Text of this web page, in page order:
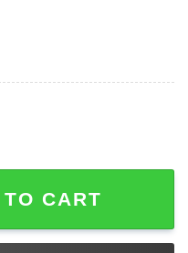
Checklist Boyfriend
CART